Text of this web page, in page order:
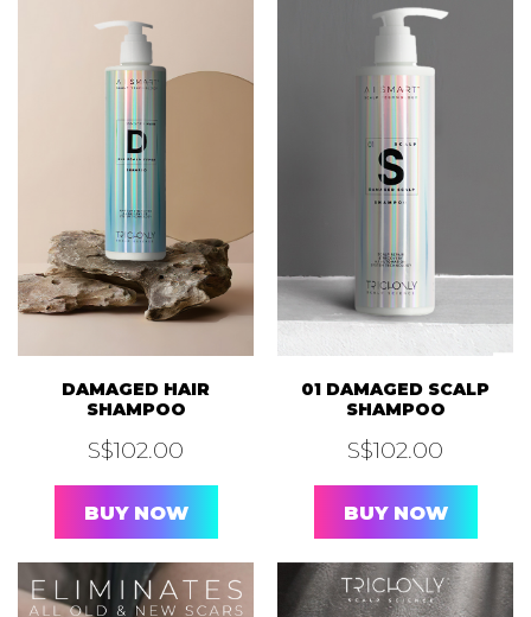
DAMAGED HAIR
S$102.00
BUY NOW
01 DAMAGED SCALP
S$102.00
BUY NOW